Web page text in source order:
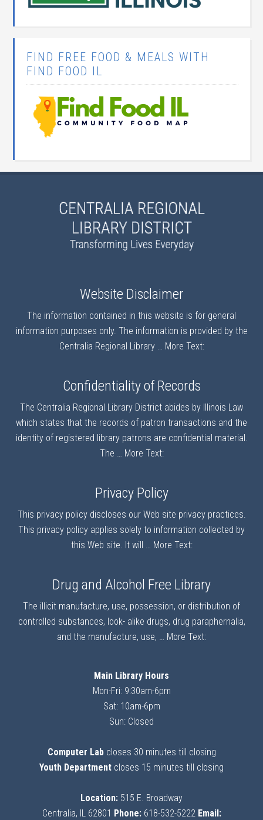
FIND FREE FOOD & MEALS WITH
FIND FOOD IL
Website Disclaimer
The information contained in this website is for general
information purposes only. The information is provided by the
Centralia Regional Library … More Text:
Confidentiality of Records
The Centralia Regional Library District abides by Illinois Law
which states that the records of patron transactions and the
identity of registered library patrons are confidential material.
The … More Text:
Privacy Policy
This privacy policy discloses our Web site privacy practices.
This privacy policy applies solely to information collected by
this Web site. It will … More Text:
Drug and Alcohol Free Library
The illicit manufacture, use, possession, or distribution of
controlled substances, look- alike drugs, drug paraphernalia,
and the manufacture, use, … More Text:
Main Library Hours
Mon-Fri: 9:30am-6pm
Sat: 10am-6pm
Sun: Closed
Computer Labcloses 30 minutes till closing
Youth Department closes 15 minutes till closing
Location: 515 E. Broadway
Centralia, IL 62801 Phone:618-532-5222 Email: